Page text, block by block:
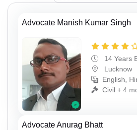
Advocate Manish Kumar Singh
14 Years
Lucknow
English,
Civil + 4
Advocate Anurag Bhatt